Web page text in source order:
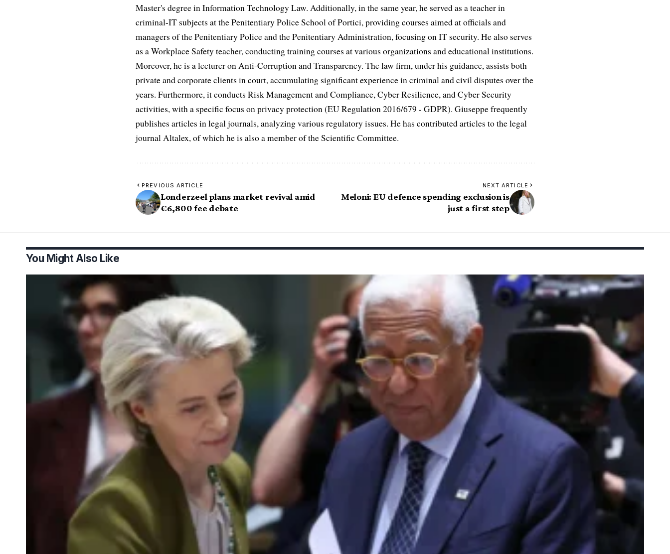
Master's degree in Information Technology Law. Additionally, in the same year, he served as a teacher in
criminal-IT subjects at the Penitentiary Police School of Portici, providing courses aimed at officials and
managers of the Penitentiary Police and the Penitentiary Administration, focusing on IT security. He also serves
as a Workplace Safety teacher, conducting training courses at various organizations and educational institutions.
Moreover, he is a lecturer on Anti-Corruption and Transparency. The law firm, under his guidance, assists both
private and corporate clients in court, accumulating significant experience in criminal and civil disputes over the
years. Furthermore, it conducts Risk Management and Compliance, Cyber Resilience, and Cyber Security
activities, with a specific focus on privacy protection (EU Regulation 2016/679 - GDPR). Giuseppe frequently
publishes articles in legal journals, analyzing various regulatory issues. He has contributed articles to the legal
journal Altalex, of which he is also a member of the Scientific Committee.
PREVIOUS ARTICLE
Londerzeel plans market revival amid
€6,800 fee debate
NEXT ARTICLE
Meloni: EU defence spending exclusion is
just a first step
You Might Also Like